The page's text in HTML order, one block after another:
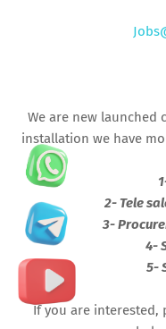
We are new launched
installation we have
2- Tele
3-
4-
5-
If you are interested,